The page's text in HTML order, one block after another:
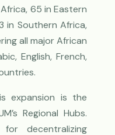
65 in Eastern
in Southern Africa,
all major African
English, French,
expansion is the
Regional Hubs.
decentralizing